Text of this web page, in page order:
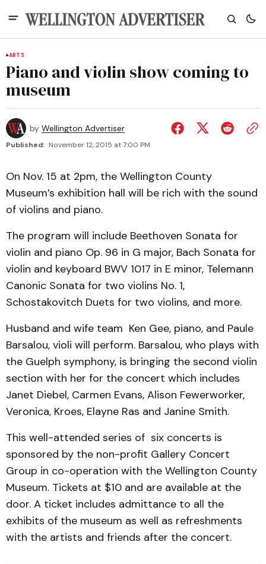
ARTS
Piano and violin show coming to
museum
by Wellington Advertiser
Published: November 12, 2015 at 7:00 PM
On Nov. 15 at 2pm, the Wellington County
Museum’s exhibition hall will be rich with the sound
of violins and piano.
The program will include Beethoven Sonata for
violin and piano Op. 96 in G major, Bach Sonata for
violin and keyboard BWV 1017 in E minor, Telemann
Canonic Sonata for two violins No. 1,
Schostakovitch Duets for two violins, and more.
Husband and wife team Ken Gee, piano, and Paule
Barsalou, violi will perform. Barsalou, who plays with
the Guelph symphony, is bringing the second violin
section with her for the concert which includes
Janet Diebel, Carmen Evans, Alison Fewerworker,
Veronica, Kroes, Elayne Ras and Janine Smith.
This well-attended series of six concerts is
sponsored by the non-profit Gallery Concert
Group in co-operation with the Wellington County
Museum. Tickets at $10 and are available at the
door. A ticket includes admittance to all the
exhibits of the museum as well as refreshments
with the artists and friends after the concert.